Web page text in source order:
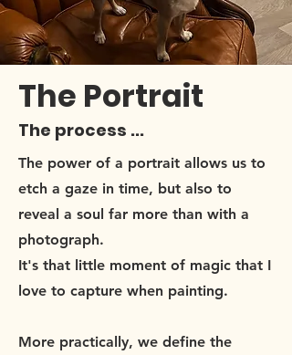
The Portrait
The process ...
The power of a portrait allows us to
etch a gaze in time, but also to
reveal a soul far more than with a
photograph.
It's that little moment of magic that I
love to capture when painting.
More practically, we define the